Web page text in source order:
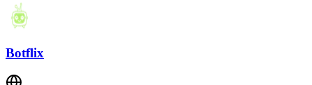
Botflix